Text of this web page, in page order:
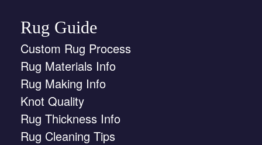
Rug Guide
Custom Rug Process
Rug Materials Info
Rug Making Info
Knot Quality
Rug Thickness Info
Rug Cleaning Tips